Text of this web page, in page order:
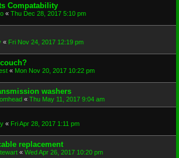
Compatability
« Thu Dec 28, 2017 5:10 pm
« Fri Nov 24, 2017 12:19 pm
« Mon Nov 20, 2017 10:22 pm
washers
« Thu May 11, 2017 9:04 am
« Fri Apr 28, 2017 1:11 pm
replacement
« Wed Apr 26, 2017 10:20 pm